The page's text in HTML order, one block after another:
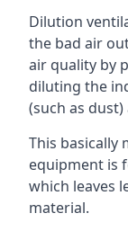
Dilution
the bad air
air quality by
diluting the
(such as
This basically
equipment is
which leaves
material.